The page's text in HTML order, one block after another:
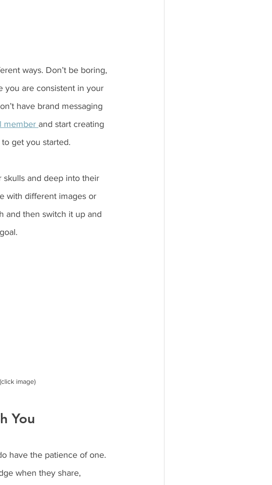
ways. Don’t be boring,
you are consistent in your
have brand messaging
member and start creating
get you started.
skulls and deep into their
with different images or
and then switch it up and
image)
You
have the patience of one.
when they share,